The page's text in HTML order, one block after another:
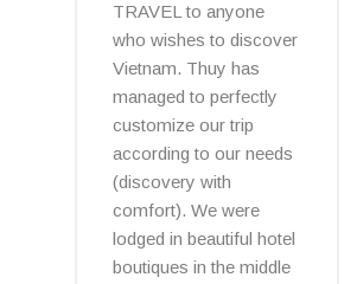
TRAVEL to anyone
who wishes to discover
Vietnam. Thuy has
managed to perfectly
customize our trip
according to our needs
(discovery with
comfort). We were
lodged in beautiful hotel
boutiques in the middle